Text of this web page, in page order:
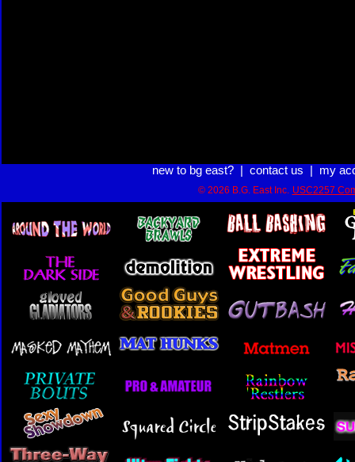
new to bg east?| contact us my
© 2026 B.G. East Inc. USC2257